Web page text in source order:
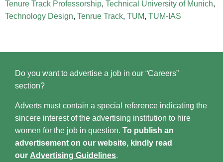
Tenure Track Professorship, Technical University of Munich,
Technology Design, Tenrue Track, TUM, TUM-IAS
Do you want to advertise a job in our “Careers”
section?
Adverts must contain a special reference indicating the
sincere interest of the advertising institution to hire
women for the job in question. To publish an
advertisement on our website, kindly read
our Advertising Guidelines.